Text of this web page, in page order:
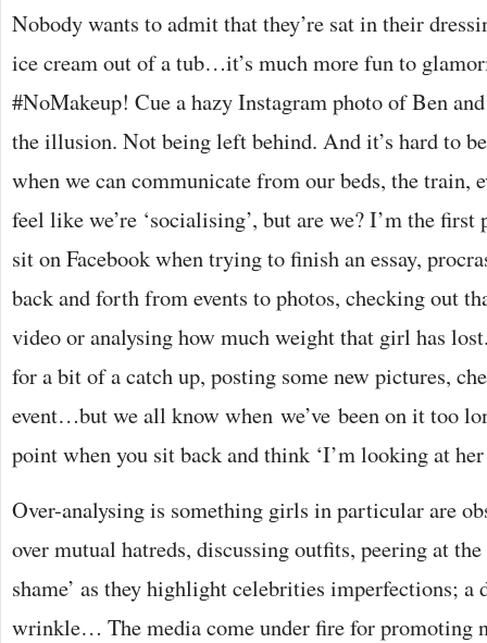
Nobody wants to admit that they’re sat in their
ice cream out of a tub…it’s much more fun to
#NoMakeup! Cue a hazy Instagram photo of Ben
the illusion. Not being left behind. And it’s hard to
when we can communicate from our beds, the train,
feel like we’re ‘socialising’, but are we? I’m the
sit on Facebook when trying to finish an essay,
back and forth from events to photos, checking out
video or analysing how much weight that girl has
for a bit of a catch up, posting some new pictures,
event…but we all know when we’ve been on it too
point when you sit back and think ‘I’m looking at
Over-analysing is something girls in particular are
over mutual hatreds, discussing outfits, peering at
shame’ as they highlight celebrities imperfections; a
wrinkle… The media come under fire for promoting